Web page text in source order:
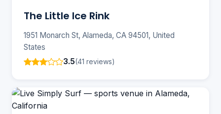
The Little Ice Rink
1951 Monarch St, Alameda, CA 94501, United
States
3.5(41 reviews)